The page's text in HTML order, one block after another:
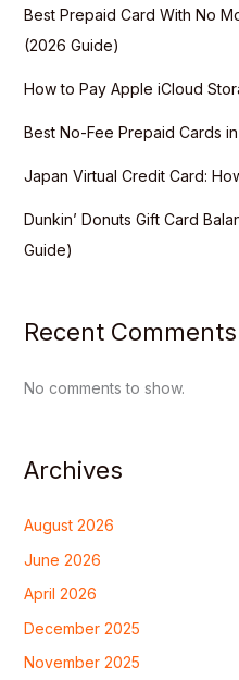
Best Prepaid Card With No
(2026 Guide)
How to Pay Apple iCloud
Best No-Fee Prepaid Cards
Japan Virtual Credit Card:
Dunkin’ Donuts Gift Card
Guide)
Recent Comments
No comments to show.
Archives
August 2026
June 2026
April 2026
December 2025
November 2025